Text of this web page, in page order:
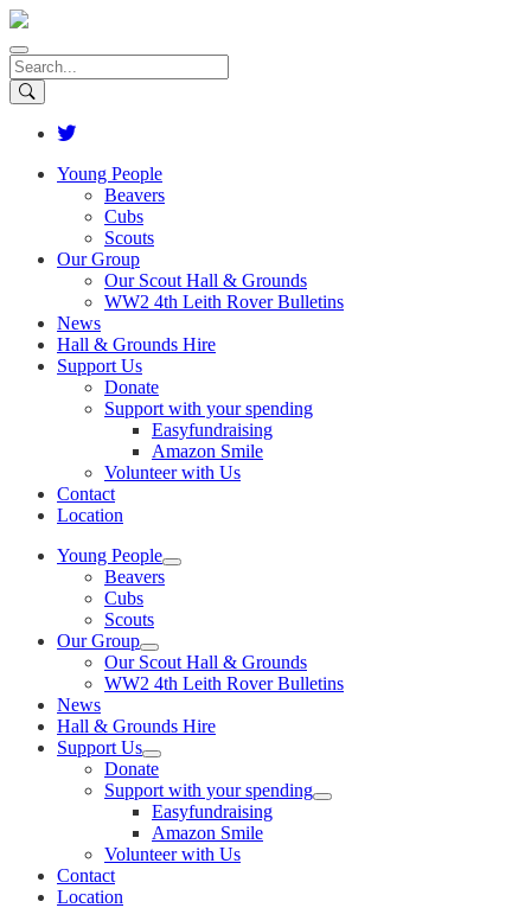
Young People
Beavers
Cubs
Scouts
Our Group
Our Scout Hall & Grounds
WW2 4th Leith Rover Bulletins
News
Hall & Grounds Hire
Support Us
Donate
Support with your spending
Easyfundraising
Amazon Smile
Volunteer with Us
Contact
Location
Young People
Beavers
Cubs
Scouts
Our Group
Our Scout Hall & Grounds
WW2 4th Leith Rover Bulletins
News
Hall & Grounds Hire
Support Us
Donate
Support with your spending
Easyfundraising
Amazon Smile
Volunteer with Us
Contact
Location